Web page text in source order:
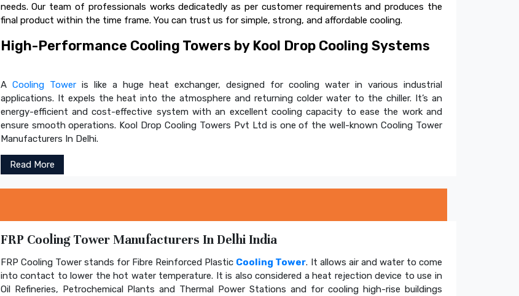
needs. Our team of professionals works dedicatedly as per customer requirements and produces the
final product within the time frame. You can trust us for simple, strong, and affordable cooling.
High-Performance Cooling Towers by Kool Drop Cooling Systems
A Cooling Toweris like a huge heat exchanger, designed for cooling water in various industrial
applications. It expels the heat into the atmosphere and returning colder water to the chiller. It’s an
energy-efficient and cost-effective system with an excellent cooling capacity to ease the work and
ensure smooth operations. Kool Drop Cooling Towers Pvt Ltd is one of the well-known Cooling Tower
Manufacturers In Delhi.
Read More
FRP Cooling Tower Manufacturers In Delhi India
FRP Cooling Tower stands for Fibre Reinforced Plastic Cooling Tower. It allows air and water to come
into contact to lower the hot water temperature. It is also considered a heat rejection device to use in
Oil Refineries, Petrochemical Plants and Thermal Power Stations and for cooling high-rise buildings